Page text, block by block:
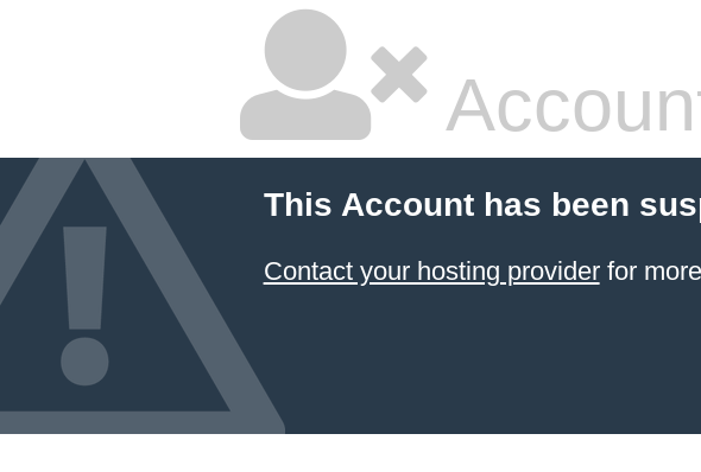
This Account has been
Contact your hosting providerfor